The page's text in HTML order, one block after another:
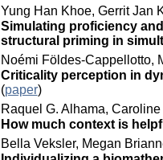
Yung Han Khoe, Gerrit Jan
Simulating proficiency
structural priming in
Noémi Földes-Cappellotto,
Criticality perception in
(paper)
Raquel G. Alhama,
How much context is
Bella Veksler, Megan